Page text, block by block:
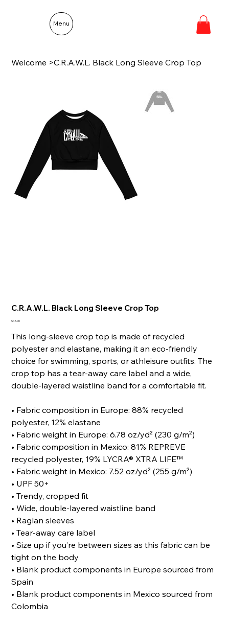
Menu
Welcome >C.R.A.W.L. Black Long Sleeve Crop Top
C.R.A.W.L. Black Long Sleeve Crop Top
Price
$45.00
This long-sleeve crop top is made of recycled
polyester and elastane, making it an eco-friendly
choice for swimming, sports, or athleisure outfits. The
crop top has a tear-away care label and a wide,
double-layered waistline band for a comfortable fit.
• Fabric composition in Europe: 88% recycled
polyester, 12% elastane
• Fabric weight in Europe: 6.78 oz/yd² (230 g/m²)
• Fabric composition in Mexico: 81% REPREVE
recycled polyester, 19% LYCRA® XTRA LIFE™
• Fabric weight in Mexico: 7.52 oz/yd² (255 g/m²)
• UPF 50+
• Trendy, cropped fit
• Wide, double-layered waistline band
• Raglan sleeves
• Tear-away care label
• Size up if you’re between sizes as this fabric can be
tight on the body
• Blank product components in Europe sourced from
Spain
• Blank product components in Mexico sourced from
Colombia